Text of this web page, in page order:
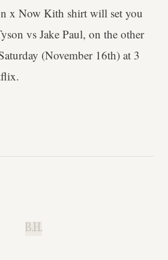
x Now Kith shirt will set you
vs Jake Paul, on the other
(November 16th) at 3
B.H.